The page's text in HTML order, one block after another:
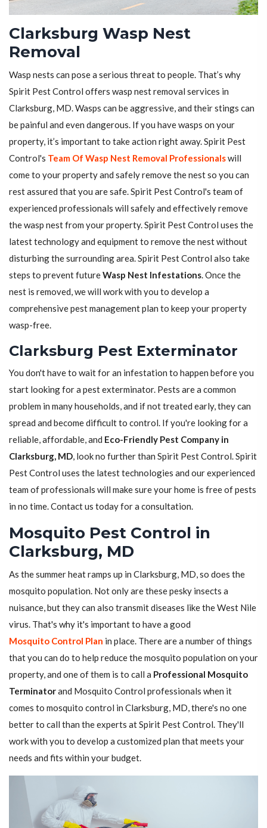
Clarksburg Wasp Nest
Removal
Wasp nests can pose a serious threat to people. That’s why
Spirit Pest Control offers wasp nest removal services in
Clarksburg, MD. Wasps can be aggressive, and their stings can
be painful and even dangerous. If you have wasps on your
property, it’s important to take action right away. Spirit Pest
Control's Team Of Wasp Nest Removal Professionalswill
come to your property and safely remove the nest so you can
rest assured that you are safe. Spirit Pest Control's team of
experienced professionals will safely and effectively remove
the wasp nest from your property. Spirit Pest Control uses the
latest technology and equipment to remove the nest without
disturbing the surrounding area. Spirit Pest Control also take
steps to prevent futureWasp Nest Infestations. Once the
nest is removed, we will work with you to develop a
comprehensive pest management plan to keep your property
wasp-free.
Clarksburg Pest Exterminator
You don't have to wait for an infestation to happen before you
start looking for a pest exterminator. Pests are a common
problem in many households, and if not treated early, they can
spread and become difficult to control. If you're looking for a
reliable, affordable, and Eco-Friendly Pest Company in
Clarksburg, MD, look no further than Spirit Pest Control. Spirit
Pest Control uses the latest technologies and our experienced
team of professionals will make sure your home is free of pests
in no time. Contact us today for a consultation.
Mosquito Pest Control in
Clarksburg, MD
As the summer heat ramps up in Clarksburg, MD, so does the
mosquito population. Not only are these pesky insects a
nuisance, but they can also transmit diseases like the West Nile
virus. That's why it's important to have a good
Mosquito Control Plan in place. There are a number of things
that you can do to help reduce the mosquito population on your
property, and one of them is to call a Professional Mosquito
Terminatorand Mosquito Control professionals when it
comes to mosquito control in Clarksburg, MD, there's no one
better to call than the experts at Spirit Pest Control. They'll
work with you to develop a customized plan that meets your
needs and fits within your budget.